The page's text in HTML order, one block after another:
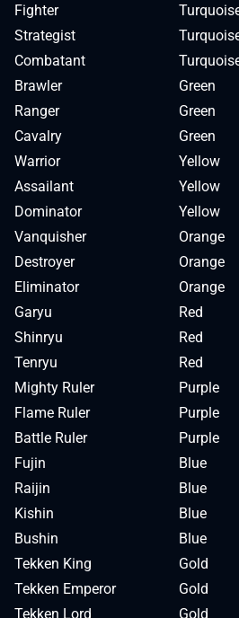
Fighter
Strategist
Combatant
Brawler
Green
Ranger
Green
Cavalry
Green
Warrior
Yellow
Assailant
Yellow
Dominator
Yellow
Vanquisher
Orange
Destroyer
Orange
Eliminator
Orange
Garyu
Red
Shinryu
Red
Tenryu
Red
Mighty Ruler
Purple
Flame Ruler
Purple
Battle Ruler
Purple
Fujin
Blue
Raijin
Blue
Kishin
Blue
Bushin
Blue
Tekken King
Gold
Tekken Emperor
Gold
Tekken Lord
Gold